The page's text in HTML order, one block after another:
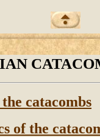
catacombs
of the